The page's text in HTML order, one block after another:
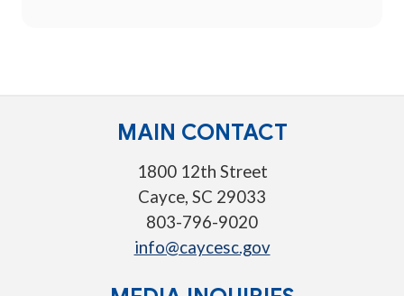
MAIN CONTACT
1800 12th Street
Cayce, SC 29033
803-796-9020
info@caycesc.gov